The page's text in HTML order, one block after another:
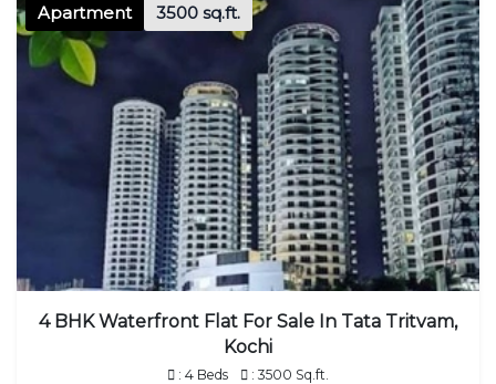
Apartment 3500 sq.ft.
4 BHK Waterfront Flat For Sale In Tata Tritvam,
Kochi
: 4 Beds : 3500 Sq.ft.